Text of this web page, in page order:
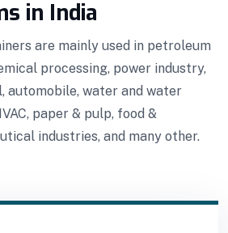
in India
are mainly used in petroleum
processing, power industry,
automobile, water and water
paper & pulp, food &
industries, and many other.